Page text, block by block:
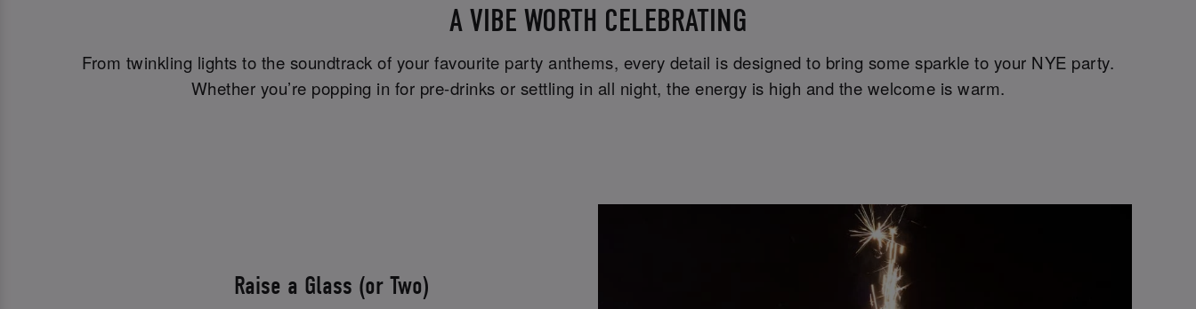
A VIBE WORTH CELEBRATING
From twinkling lights to the soundtrack of your favourite party anthems, every detail is designed to bring some sparkle to your NYE party.
Whether you’re popping in for pre-drinks or settling in all night, the energy is high and the welcome is warm.
Raise a Glass (or Two)